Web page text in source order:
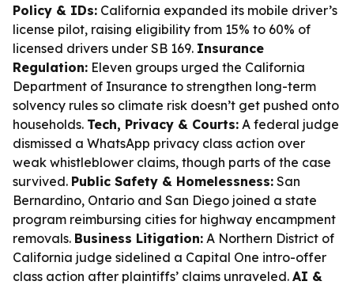
Policy & IDs: California expanded its mobile driver’s
license pilot, raising eligibility from 15% to 60% of
licensed drivers under SB 169. Insurance
Regulation: Eleven groups urged the California
Department of Insurance to strengthen long-term
solvency rules so climate risk doesn’t get pushed onto
households. Tech, Privacy & Courts: A federal judge
dismissed a WhatsApp privacy class action over
weak whistleblower claims, though parts of the case
survived. Public Safety & Homelessness: San
Bernardino, Ontario and San Diego joined a state
program reimbursing cities for highway encampment
removals. Business Litigation: A Northern District of
California judge sidelined a Capital One intro-offer
class action after plaintiffs’ claims unraveled. AI &